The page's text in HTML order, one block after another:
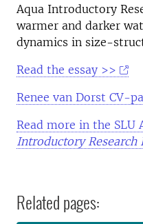
Aqua Introductory
warmer and darker
dynamics in size-
Read the essay >>
Renee van Dorst CV-
Read more in the SLU
Introductory Research
Related pages: